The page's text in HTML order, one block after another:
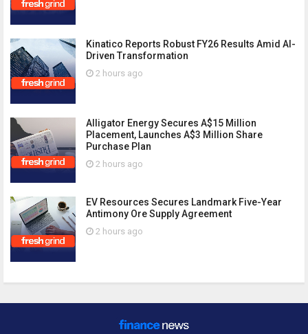
Kinatico Reports Robust FY26 Results Amid AI-
Driven Transformation
2 hours ago
Alligator Energy Secures A$15 Million
Placement, Launches A$3 Million Share
Purchase Plan
2 hours ago
EV Resources Secures Landmark Five-Year
Antimony Ore Supply Agreement
2 hours ago